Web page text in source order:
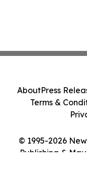
© 1995-2026
Publishing &
AboutPress
Terms &